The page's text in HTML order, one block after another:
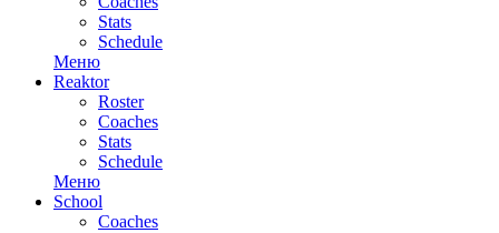
Stats
Schedule
Меню
Reaktor
Roster
Coaches
Stats
Schedule
Меню
School
Coaches